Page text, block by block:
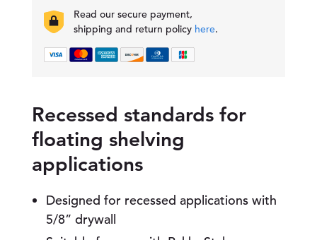
o
u
n
t
e
a
n
d
a
d
q
u
a
Read our secure payment,
shipping and return policy here.
Recessed standards for
floating shelving
applications
Designed for recessed applications with
5/8” drywall